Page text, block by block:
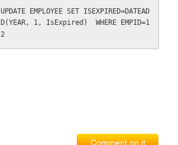
UPDATE EMPLOYEE SET ISEXPIRED=DATEAD
D(YEAR, 1, IsExpired)  WHERE EMPID=1
2
Comment on it